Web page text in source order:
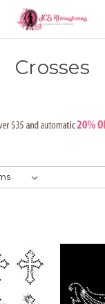
Crosses